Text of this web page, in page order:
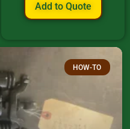
Add to Quote
HOW-TO